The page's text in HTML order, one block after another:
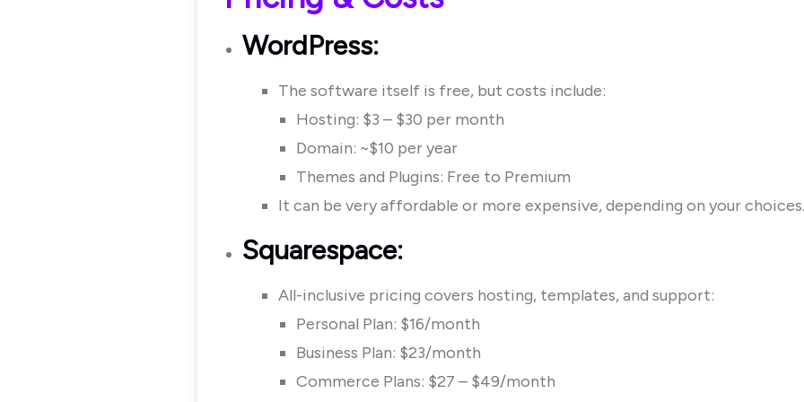
WordPress:
The software itself is free, but costs include:
Hosting: $3 – $30 per month
Domain: ~$10 per year
Themes and Plugins: Free to Premium
It can be very affordable or more expensive, depending on your choices.
Squarespace:
All-inclusive pricing covers hosting, templates, and support:
Personal Plan: $16/month
Business Plan: $23/month
Commerce Plans: $27 – $49/month